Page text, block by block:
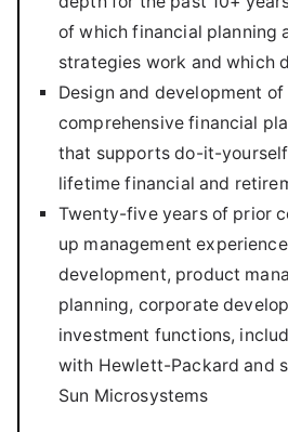
of which financial planning
strategies work and which
Design and development
comprehensive financial
that supports do-it-
lifetime financial and
Twenty-five years of prior
up management
development, product
planning, corporate
investment functions,
with Hewlett-Packard and
Sun Microsystems